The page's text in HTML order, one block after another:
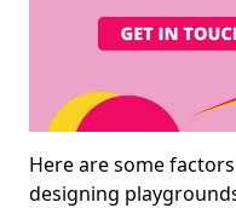
Here are some
designing